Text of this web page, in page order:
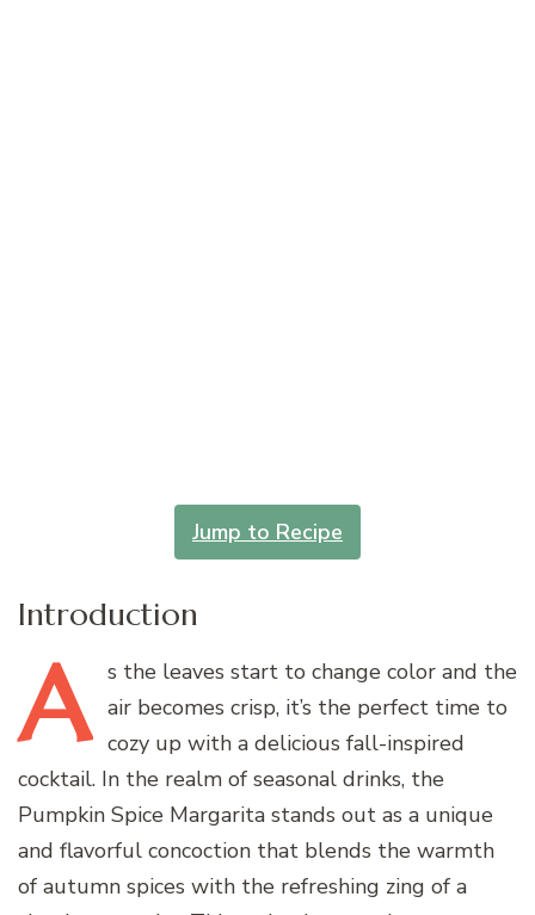
Jump to Recipe
Introduction
A s the leaves start to change color and the
air becomes crisp, it’s the perfect time to
cozy up with a delicious fall-inspired
cocktail. In the realm of seasonal drinks, the
Pumpkin Spice Margarita stands out as a unique
and flavorful concoction that blends the warmth
of autumn spices with the refreshing zing of a